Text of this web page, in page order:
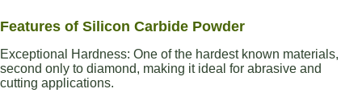
Features of Silicon Carbide Powder
Exceptional Hardness: One of the hardest known materials,
second only to diamond, making it ideal for abrasive and
cutting applications.